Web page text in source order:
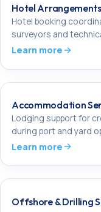
Hotel
Hotel booking
surveyors and
Learn more
Accommodation
Lodging support for
during port and yard
Learn more
Offshore & Drilling